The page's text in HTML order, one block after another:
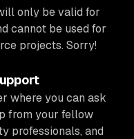
only be valid for
cannot be used for
projects. Sorry!
where you can ask
from your fellow
professionals, and